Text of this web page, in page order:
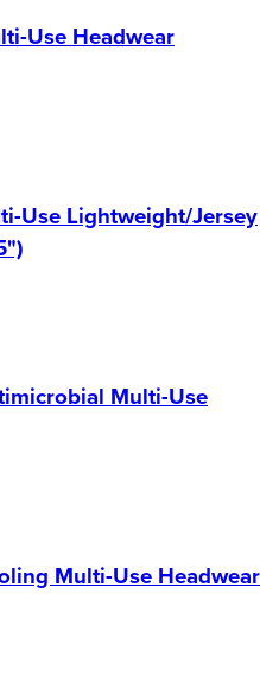
Use Headwear
Use Lightweight/Jersey
Multi-Use
Multi-Use Headwear